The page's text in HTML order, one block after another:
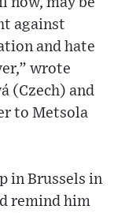
now, may be
against
and hate
wrote
(Czech) and
to Metsola
in Brussels in
remind him